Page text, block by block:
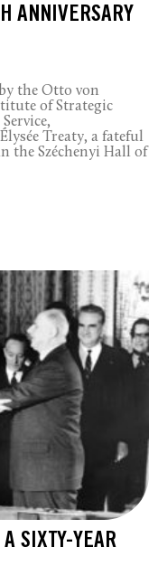
ANNIVERSARY
the Otto von
of Strategic
Treaty, a fateful
the Széchenyi Hall of
SIXTY-YEAR